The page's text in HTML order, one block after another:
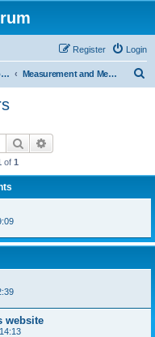
Login
Register
IOM sailors general forums Measurement and Measurers
Search
of 1
website